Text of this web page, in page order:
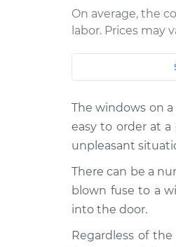
On average, the
labor. Prices may
2012 Kia
2007 Kia
2010 Kia
V6-3.8L
V6-3.3L
The windows on
easy to order at
unpleasant
There can be a
blown fuse to a
into the door.
Regardless of